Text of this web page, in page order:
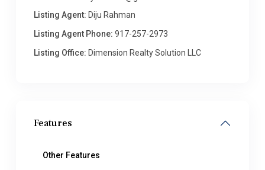
Listing Agent: Diju Rahman
Listing Agent Phone: 917-257-2973
Listing Office: Dimension Realty Solution LLC
Features
Other Features